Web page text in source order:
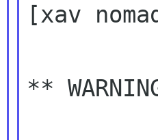
[xav
**